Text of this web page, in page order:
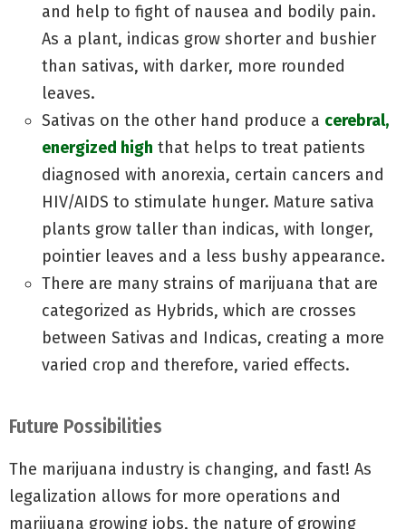
and help to fight of nausea and bodily pain.
As a plant, indicas grow shorter and bushier
than sativas, with darker, more rounded
leaves.
Sativas on the other hand produce a cerebral,
energized high that helps to treat patients
diagnosed with anorexia, certain cancers and
HIV/AIDS to stimulate hunger. Mature sativa
plants grow taller than indicas, with longer,
pointier leaves and a less bushy appearance.
There are many strains of marijuana that are
categorized as Hybrids, which are crosses
between Sativas and Indicas, creating a more
varied crop and therefore, varied effects.
Future Possibilities
The marijuana industry is changing, and fast! As
legalization allows for more operations and
marijuana growing jobs, the nature of growing